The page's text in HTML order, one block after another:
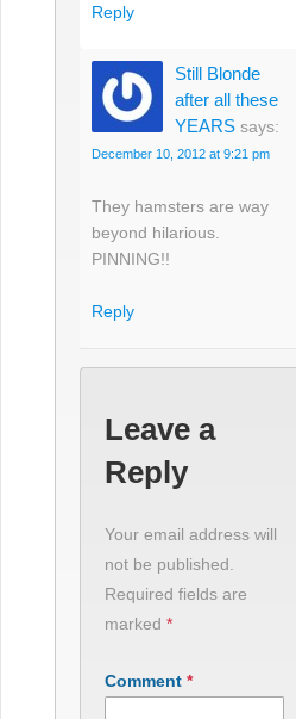
Reply
Still Blonde
after all these
YEARS says:
December 10, 2012 at 9:21 pm
They hamsters are way
beyond hilarious.
PINNING!!
Reply
Leave a
Reply
Your email address will
not be published.
Required fields are
marked *
Comment *